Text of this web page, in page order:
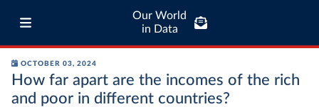
Our World
in Data
OCTOBER 03, 2024
How far apart are the incomes of the rich
and poor in different countries?